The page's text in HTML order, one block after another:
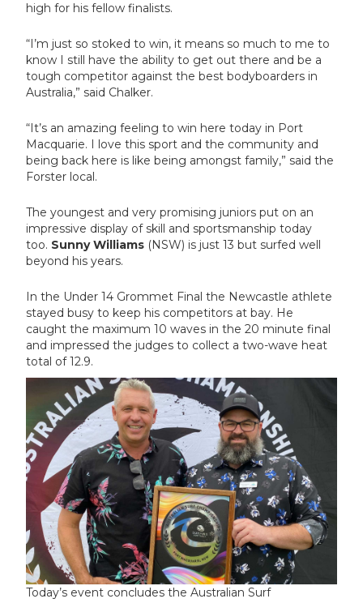
high for his fellow finalists.
“I’m just so stoked to win, it means so much to me to
know I still have the ability to get out there and be a
tough competitor against the best bodyboarders in
Australia,” said Chalker.
“It’s an amazing feeling to win here today in Port
Macquarie. I love this sport and the community and
being back here is like being amongst family,” said the
Forster local.
The youngest and very promising juniors put on an
impressive display of skill and sportsmanship today
too. Sunny Williams (NSW) is just 13 but surfed well
beyond his years.
In the Under 14 Grommet Final the Newcastle athlete
stayed busy to keep his competitors at bay. He
caught the maximum 10 waves in the 20 minute final
and impressed the judges to collect a two-wave heat
total of 12.9.
Today’s event concludes the Australian Surf